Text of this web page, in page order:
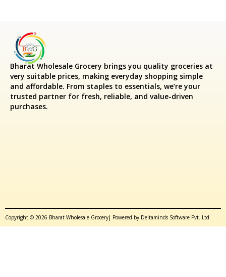
Bharat Wholesale Grocery brings you quality groceries at
very suitable prices, making everyday shopping simple
and affordable. From staples to essentials, we’re your
trusted partner for fresh, reliable, and value-driven
purchases.
Copyright © 2026 Bharat Wholesale Grocery| Powered by Deltaminds Software Pvt. Ltd.